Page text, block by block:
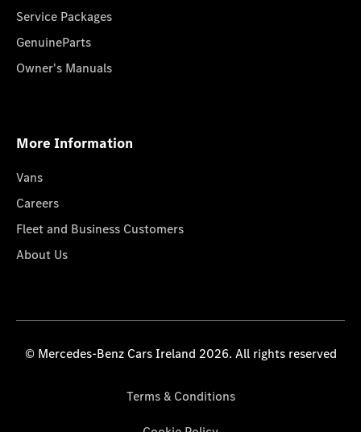
Service Packages
GenuineParts
Owner's Manuals
More Information
Vans
Careers
Fleet and Business Customers
About Us
© Mercedes-Benz Cars Ireland 2026. All rights reserved
Terms & Conditions